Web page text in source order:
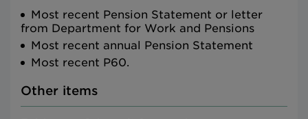
Most recent Pension Statement or letter
from Department for Work and Pensions
Most recent annual Pension Statement
Most recent P60.
Other items